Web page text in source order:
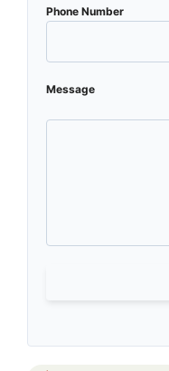
Phone Number
Message